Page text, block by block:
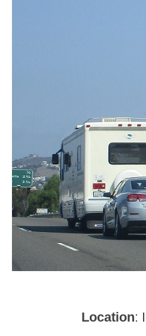
Location: